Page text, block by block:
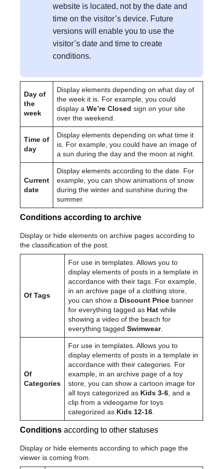
website is located, not by the date and
time on the visitor’s device. Future
versions will enable you to use the
visitor’s date and time to create
conditions.
Day of
the
week
Display elements depending on what day of
the week it is. For example, you could
display a We’re Closed sign on your site
over the weekend.
Time of
day
Display elements depending on what time it
is. For example, you could have an image of
a sun during the day and the moon at night.
Current
date
Display elements according to the date. For
example, you can show animations of snow
during the winter and sunshine during the
summer.
Conditions according to archive
Display or hide elements on archive pages according to
the classification of the post.
Of Tags
For use in templates. Allows you to
display elements of posts in a template in
accordance with their tags. For example,
in an archive page of a clothing store,
you can show a Discount Price banner
for everything tagged as Hat while
showing a video of the beach for
everything tagged Swimwear.
Of
Categories
For use in templates. Allows you to
display elements of posts in a template in
accordance with their categories. For
example, in an archive page of a toy
store, you can show a cartoon image for
all toys categorized as Kids 3-6, and a
clip from a videogame for toys
categorized as Kids 12-16.
Conditions according to other statuses
Display or hide elements according to which page the
viewer is coming from.